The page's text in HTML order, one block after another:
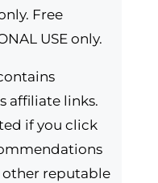
Free
USE only.
affiliate links.
if you click
other reputable